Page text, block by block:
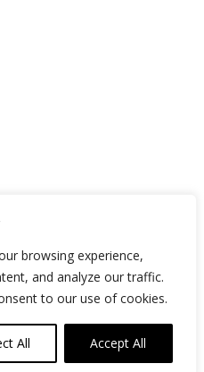
browsing experience,
and analyze our traffic.
to our use of cookies.
All Accept All